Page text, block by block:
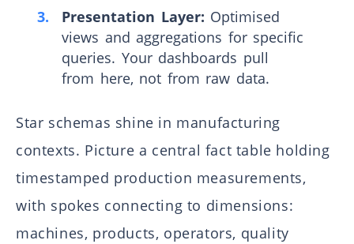
Presentation Layer: Optimised
views and aggregations for specific
queries. Your dashboards pull
from here, not from raw data.
Star schemas shine in manufacturing
contexts. Picture a central fact table holding
timestamped production measurements,
with spokes connecting to dimensions:
machines, products, operators, quality